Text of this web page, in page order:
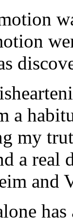
a
my
a real
and